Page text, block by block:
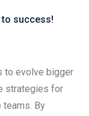
to success!
to evolve bigger
strategies for
By